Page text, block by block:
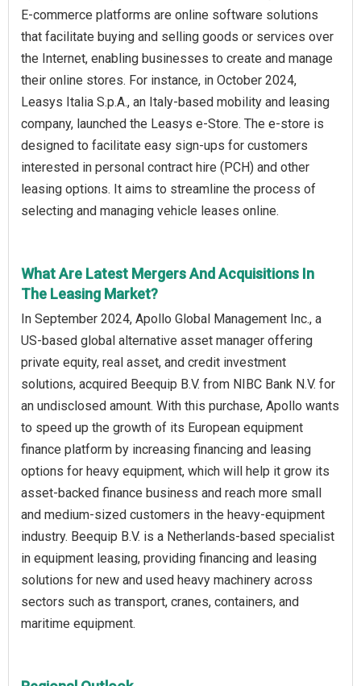
E-commerce platforms are online software solutions
that facilitate buying and selling goods or services over
the Internet, enabling businesses to create and manage
their online stores. For instance, in October 2024,
Leasys Italia S.p.A., an Italy-based mobility and leasing
company, launched the Leasys e-Store. The e-store is
designed to facilitate easy sign-ups for customers
interested in personal contract hire (PCH) and other
leasing options. It aims to streamline the process of
selecting and managing vehicle leases online.
What Are Latest Mergers And Acquisitions In
The Leasing Market?
In September 2024, Apollo Global Management Inc., a
US-based global alternative asset manager offering
private equity, real asset, and credit investment
solutions, acquired Beequip B.V. from NIBC Bank N.V. for
an undisclosed amount. With this purchase, Apollo wants
to speed up the growth of its European equipment
finance platform by increasing financing and leasing
options for heavy equipment, which will help it grow its
asset-backed finance business and reach more small
and medium-sized customers in the heavy-equipment
industry. Beequip B.V. is a Netherlands-based specialist
in equipment leasing, providing financing and leasing
solutions for new and used heavy machinery across
sectors such as transport, cranes, containers, and
maritime equipment.